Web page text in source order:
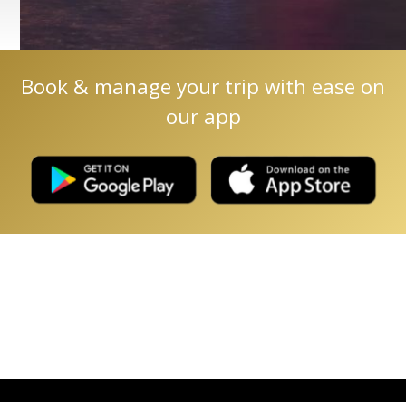
Book & manage your trip with ease on
our app